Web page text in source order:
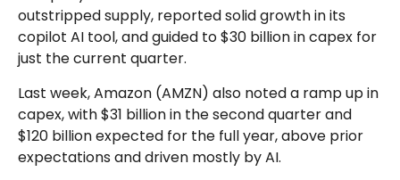
outstripped supply, reported solid growth in its
copilot AI tool, and guided to $30 billion in capex for
just the current quarter.
Last week, Amazon (AMZN) also noted a ramp up in
capex, with $31 billion in the second quarter and
$120 billion expected for the full year, above prior
expectations and driven mostly by AI.